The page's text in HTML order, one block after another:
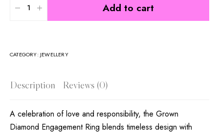
Add to cart
CATEGORY: JEWELLERY
Description Reviews (0)
A celebration of love and responsibility, the Grown
Diamond Engagement Ring blends timeless design with